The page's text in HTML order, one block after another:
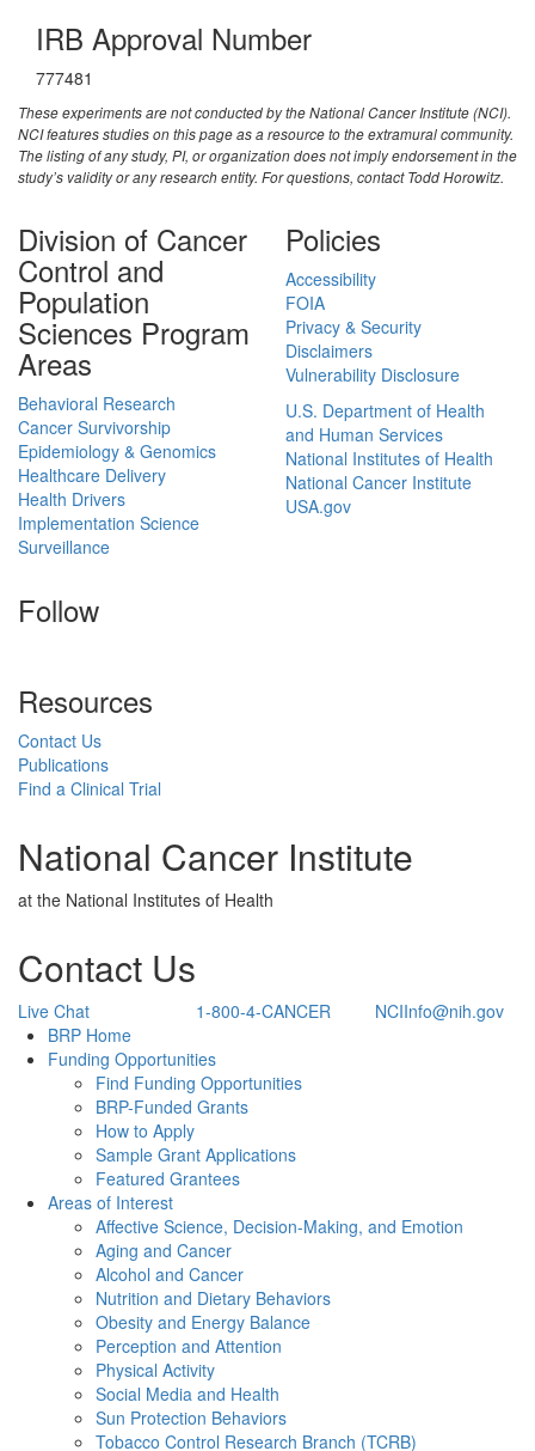
IRB Approval Number
777481
These experiments are not conducted by the National Cancer Institute (NCI).
NCI features studies on this page as a resource to the extramural community.
The listing of any study, PI, or organization does not imply endorsement in the
study’s validity or any research entity. For questions, contact Todd Horowitz.
Division of Cancer
Control and
Population
Sciences Program
Areas
Behavioral Research
Cancer Survivorship
Epidemiology & Genomics
Healthcare Delivery
Health Drivers
Implementation Science
Surveillance
Follow
Resources
Contact Us
Publications
Find a Clinical Trial
Policies
Accessibility
FOIA
Privacy & Security
Disclaimers
Vulnerability Disclosure
U.S. Department of Health
and Human Services
National Institutes of Health
National Cancer Institute
USA.gov
National Cancer Institute
at the National Institutes of Health
Contact Us
Live Chat 1-800-4-CANCER
NCIInfo@nih.gov
Back to TopBRP Home
Funding Opportunities
Find Funding Opportunities
BRP-Funded Grants
How to Apply
Sample Grant Applications
Featured Grantees
Areas of Interest
Affective Science, Decision-Making, and Emotion
Aging and Cancer
Alcohol and Cancer
Nutrition and Dietary Behaviors
Obesity and Energy Balance
Perception and Attention
Physical Activity
Social Media and Health
Sun Protection Behaviors
Tobacco Control Research Branch (TCRB)